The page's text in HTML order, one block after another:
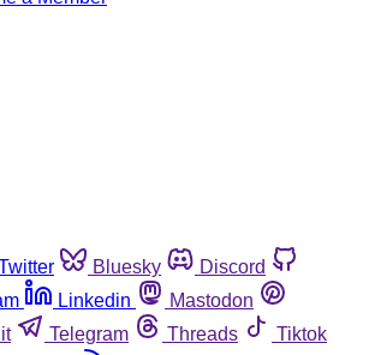
Bluesky
Discord
Linkedin
Mastodon
Telegram Threads
Tiktok